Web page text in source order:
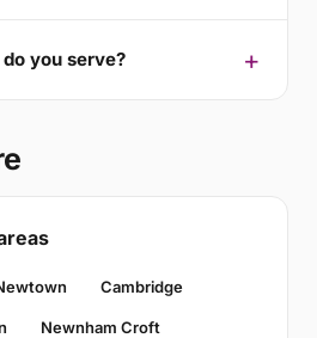
you serve?
Cambridge
Newnham Croft